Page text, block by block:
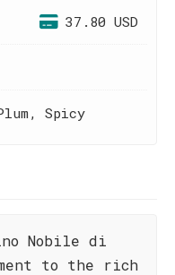
37.80 USD
Spicy
Nobile di
to the rich